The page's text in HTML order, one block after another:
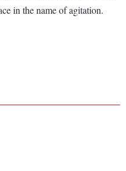
in the name of agitation.